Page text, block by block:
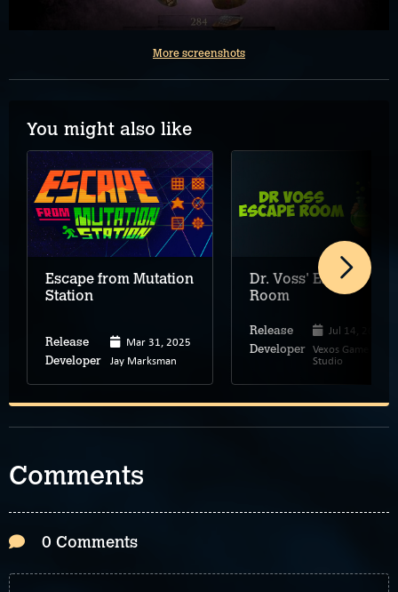
More screenshots
You might also like
Escape from Mutation
Station
Release Mar 31, 2025
Developer Jay Marksman
Dr. Voss' Escape
Room
Release Jul 14, 2025
Developer Vexos Game
Studio
Comments
0 Comments